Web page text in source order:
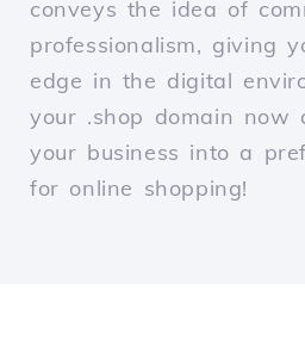
conveys the idea of
professionalism, giving
edge in the digital
your .shop domain now
your business into a
for online shopping!